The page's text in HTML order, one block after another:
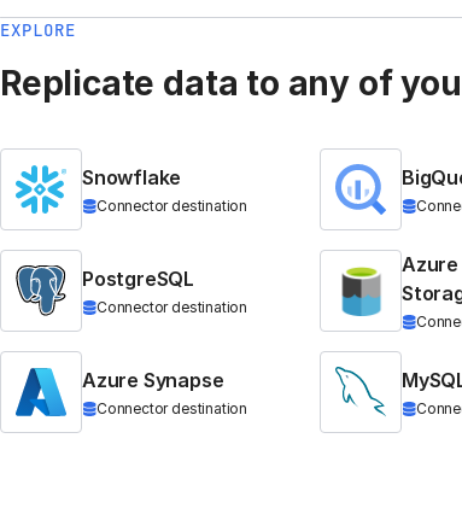
EXPLORE
Replicate data to any of
Snowflake
Connector destination
PostgreSQL
Connector destination
Azure
Azure Synapse
Connector destination